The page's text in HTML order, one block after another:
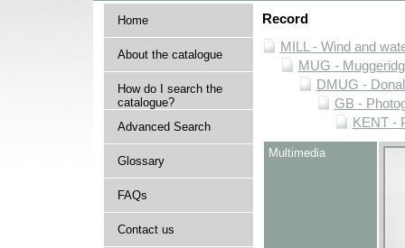
Home
About the catalogue
How do I search the
catalogue?
Advanced Search
Glossary
FAQs
Contact us
Record
MILL - Wind and
MUG -
DMUG -
GB -
KENT -
Multimedia